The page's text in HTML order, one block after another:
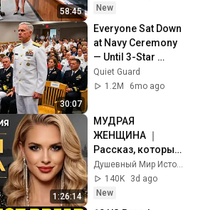
58:45
Take It Back
New
30:07
Everyone Sat Down
at Navy Ceremony
— Until 3-Star
Admiral Refused to
Sit When He Saw
Quiet Guard
1.2M
6mo ago
1:26:14
МУДРАЯ
ЖЕНЩИНА ｜
Рассказ, который
трогает до
глубины души.
Очень сильная
140K
3d ago
New